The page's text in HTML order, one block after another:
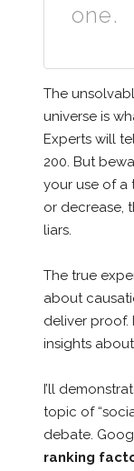
one.
The
universe is
Experts will
200. But
your use of a
or decrease,
liars.
The true
about
deliver proof.
insights about
I’ll
topic of
debate.
ranking